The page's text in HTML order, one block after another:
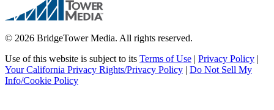
© 2026 BridgeTower Media. All rights reserved.
Use of this website is subject to its Terms of Use | Privacy Policy |
Your California Privacy Rights/Privacy Policy | Do Not Sell My
Info/Cookie Policy